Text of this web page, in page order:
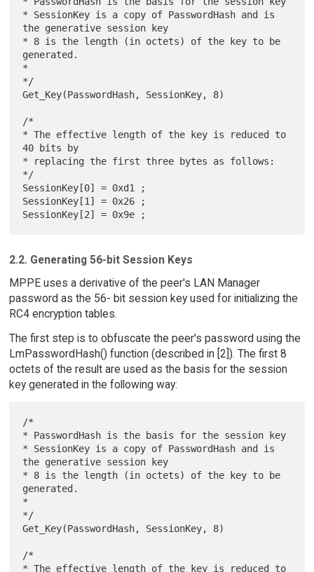
* SessionKey is a copy of PasswordHash and is
the generative session key
* 8 is the length (in octets) of the key to be
generated.
*
*/
Get_Key(PasswordHash, SessionKey, 8)
/*
* The effective length of the key is reduced to
40 bits by
* replacing the first three bytes as follows:
*/
SessionKey[0] = 0xd1 ;
SessionKey[1] = 0x26 ;
2.2. Generating 56-bit Session Keys
MPPE uses a derivative of the peer's LAN Manager
password as the 56- bit session key used for initializing the
RC4 encryption tables.
The first step is to obfuscate the peer's password using the
LmPasswordHash() function (described in [2]). The first 8
octets of the result are used as the basis for the session
key generated in the following way:
/*
* PasswordHash is the basis for the session key
* SessionKey is a copy of PasswordHash and is
the generative session key
* 8 is the length (in octets) of the key to be
generated.
*
*/
Get_Key(PasswordHash, SessionKey, 8)
/*
* The effective length of the key is reduced to